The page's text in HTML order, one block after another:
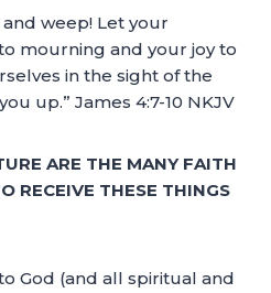
weep! Let your
mourning and your joy to
in the sight of the
up.” James 4:7-10 NKJV
ARE THE MANY FAITH
RECEIVE THESE THINGS
God (and all spiritual and